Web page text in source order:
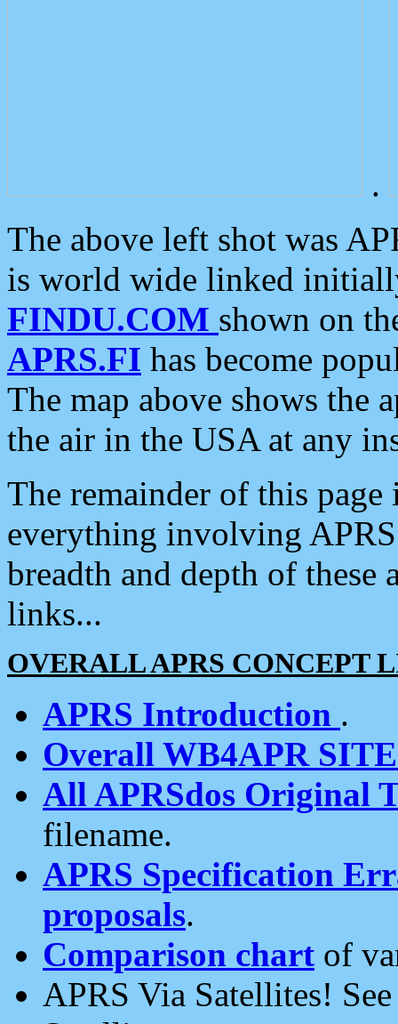
.
The above left shot was
is world wide linked
FINDU.COM shown on
APRS.FI has become
The map above shows the
the air in the USA at any
The remainder of this
everything involving
breadth and depth of
links...
OVERALL APRS CONCEPT
APRS Introduction .
Overall WB4APR
All APRSdos Original
filename.
APRS Specification
proposals.
Comparison chart of
APRS Via Satellites!